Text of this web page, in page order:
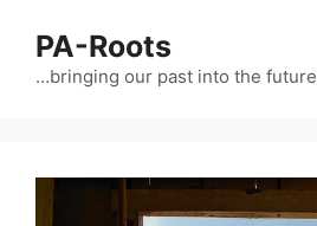
PA-Roots
…bringing our past into the future